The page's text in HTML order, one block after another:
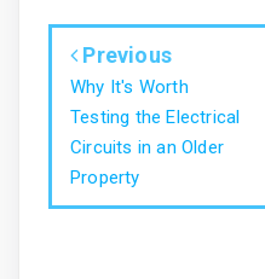
Previous
Why It's Worth
Testing the Electrical
Circuits in an Older
Property